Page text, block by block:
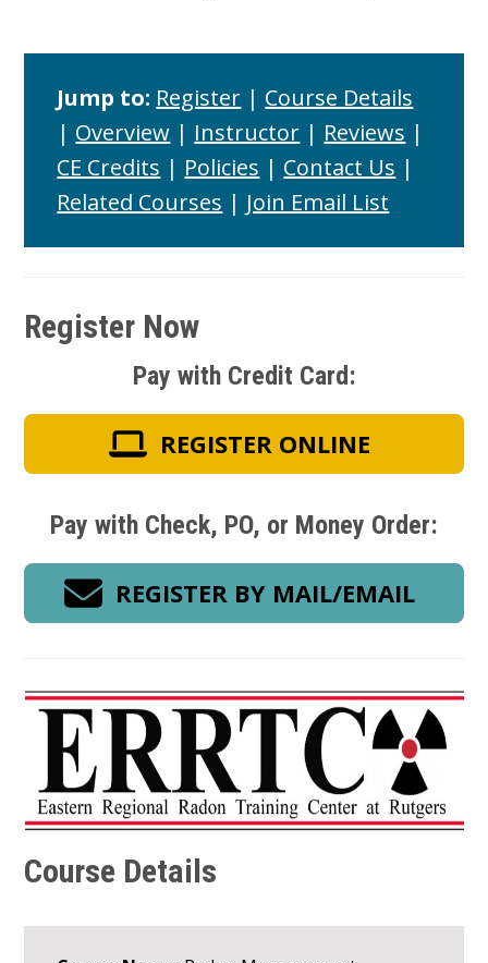
Jump to: Register | Course Details
| Overview | Instructor | Reviews |
CE Credits | Policies | Contact Us |
Related Courses | Join Email List
Register Now
Pay with Credit Card:
REGISTER ONLINE
Pay with Check, PO, or Money Order:
REGISTER BY MAIL/EMAIL
Course Details